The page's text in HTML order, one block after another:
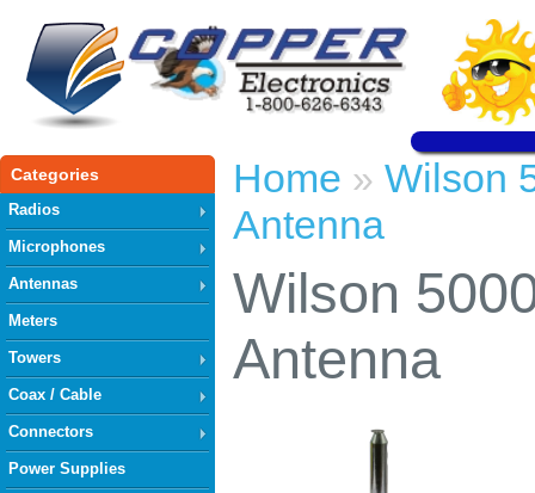
Categories
Radios
Microphones
Antennas
Meters
Towers
Coax / Cable
Connectors
Power Supplies
Home » Wilson
Antenna
Wilson
Antenna